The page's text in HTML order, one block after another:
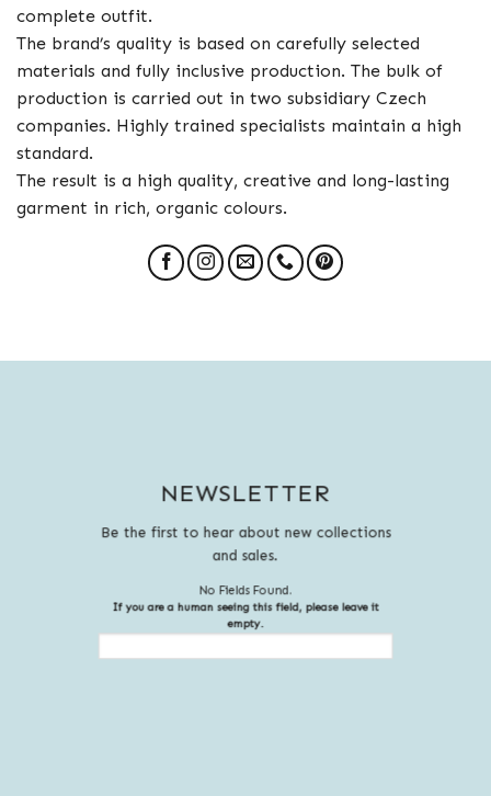
complete outfit.
The brand’s quality is based on carefully selected
materials and fully inclusive production. The bulk of
production is carried out in two subsidiary Czech
companies. Highly trained specialists maintain a high
standard.
The result is a high quality, creative and long-lasting
garment in rich, organic colours.
NEWSLETTER
Be the first to hear about new collections
and sales.
No Fields Found.
If you are a human seeing this field, please leave it
empty.